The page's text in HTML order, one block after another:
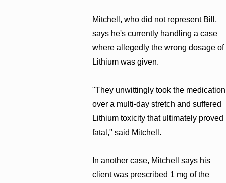
Mitchell, who did not represent Bill,
says he's currently handling a case
where allegedly the wrong dosage of
Lithium was given.
"They unwittingly took the medication
over a multi-day stretch and suffered
Lithium toxicity that ultimately proved
fatal," said Mitchell.
In another case, Mitchell says his
client was prescribed 1 mg of the